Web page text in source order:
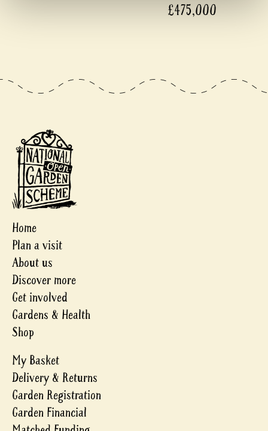
£475,000
Home
Plan a visit
About us
Discover more
Get involved
Gardens & Health
Shop
My Basket
Delivery & Returns
Garden Registration
Garden Financial